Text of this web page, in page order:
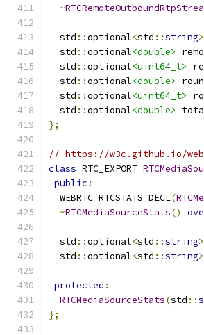
~
  std
::optional<std ::string>
  std
::optional<double>
  std
::optional<uint64_t>
  std
::optional<double>
  std
::optional<uint64_t>
  std
::optional<double>
};
// https://w3c.github.io/
class RTC_EXPORT
public :
  WEBRTC_RTCSTATS_DECL
(
~RTCMediaSourceStats()
  std
::optional<std ::string>
  std
::optional<std ::string>
protected :
RTCMediaSourceStats(std ::
};